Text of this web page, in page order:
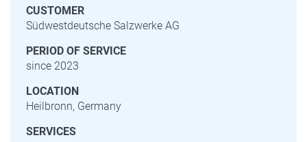
CUSTOMER
Südwestdeutsche Salzwerke AG
PERIOD OF SERVICE
since 2023
LOCATION
Heilbronn, Germany
SERVICES